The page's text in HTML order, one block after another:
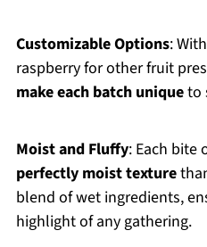
Customizable Options:
raspberry for other fruit
make each batch uniqueto
Moist and Fluffy: Each bite
perfectly moist texture
blend of wet ingredients,
highlight of any gathering.